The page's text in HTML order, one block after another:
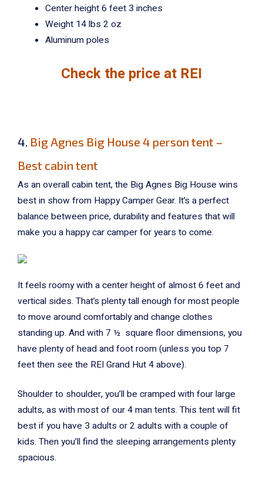
Center height 6 feet 3 inches
Weight 14 lbs 2 oz
Aluminum poles
Check the price at REI
4. Big Agnes Big House 4 person tent –
Best cabin tent
As an overall cabin tent, the Big Agnes Big House wins
best in show from Happy Camper Gear. It’s a perfect
balance between price, durability and features that will
make you a happy car camper for years to come.
It feels roomy with a center height of almost 6 feet and
vertical sides. That’s plenty tall enough for most people
to move around comfortably and change clothes
standing up. And with 7 ½ square floor dimensions, you
have plenty of head and foot room (unless you top 7
feet then see the REI Grand Hut 4 above).
Shoulder to shoulder, you’ll be cramped with four large
adults, as with most of our 4 man tents. This tent will fit
best if you have 3 adults or 2 adults with a couple of
kids. Then you’ll find the sleeping arrangements plenty
spacious.